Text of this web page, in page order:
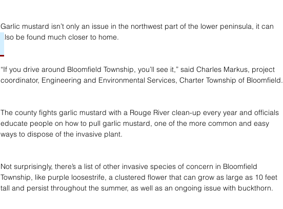
Garlic mustard isn’t only an issue in the northwest part of the lower peninsula, it can
also be found much closer to home.
“If you drive around Bloomfield Township, you’ll see it,” said Charles Markus, project
coordinator, Engineering and Environmental Services, Charter Township of Bloomfield.
The county fights garlic mustard with a Rouge River clean-up every year and officials
educate people on how to pull garlic mustard, one of the more common and easy
ways to dispose of the invasive plant.
Not surprisingly, there’s a list of other invasive species of concern in Bloomfield
Township, like purple loosestrife, a clustered flower that can grow as large as 10 feet
tall and persist throughout the summer, as well as an ongoing issue with buckthorn.